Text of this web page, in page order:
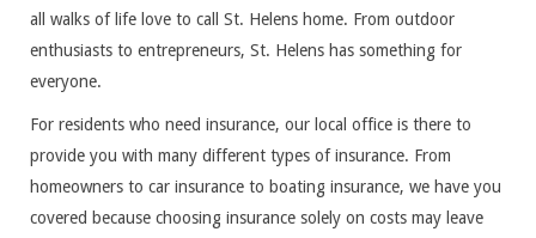
all walks of life love to call St. Helens home. From outdoor
enthusiasts to entrepreneurs, St. Helens has something for
everyone.
For residents who need insurance, our local office is there to
provide you with many different types of insurance. From
homeowners to car insurance to boating insurance, we have you
covered because choosing insurance solely on costs may leave